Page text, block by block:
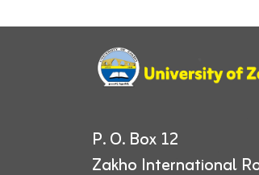
P. O. Box 12
Zakho International